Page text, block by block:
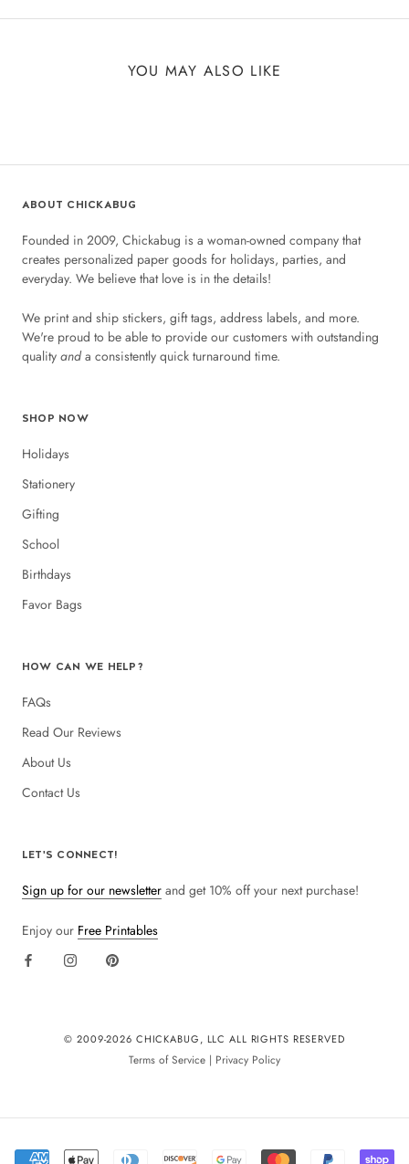
YOU MAY ALSO LIKE
ABOUT CHICKABUG
Founded in 2009, Chickabug is a woman-owned company that
creates personalized paper goods for holidays, parties, and
everyday. We believe that love is in the details!
We print and ship stickers, gift tags, address labels, and more.
We're proud to be able to provide our customers with outstanding
quality anda consistently quick turnaround time.
SHOP NOW
Holidays
Stationery
Gifting
School
Birthdays
Favor Bags
HOW CAN WE HELP?
FAQs
Read Our Reviews
About Us
Contact Us
LET'S CONNECT!
Sign up for our newsletter and get 10% off your next purchase!
Enjoy our Free Printables
© 2009-2026 CHICKABUG, LLC ALL RIGHTS RESERVED
Terms of Service | Privacy Policy